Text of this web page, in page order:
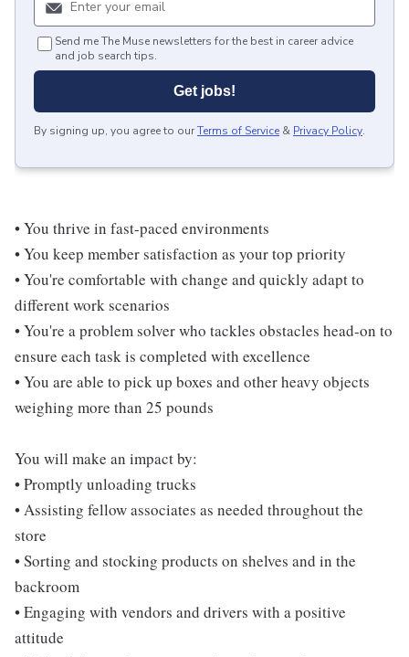
Send me The Muse newsletters for the best in career advice
and job search tips.
Get jobs!
By signing up, you agree to ourTerms of Service & Privacy Policy.
• You thrive in fast-paced environments
• You keep member satisfaction as your top priority
• You're comfortable with change and quickly adapt to
different work scenarios
• You're a problem solver who tackles obstacles head-on to
ensure each task is completed with excellence
• You are able to pick up boxes and other heavy objects
weighing more than 25 pounds
You will make an impact by:
• Promptly unloading trucks
• Assisting fellow associates as needed throughout the
store
• Sorting and stocking products on shelves and in the
backroom
• Engaging with vendors and drivers with a positive
attitude